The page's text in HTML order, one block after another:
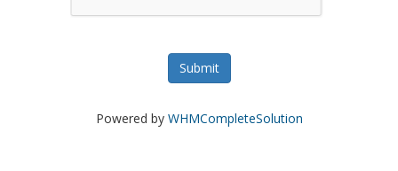
Submit
Powered by WHMCompleteSolution